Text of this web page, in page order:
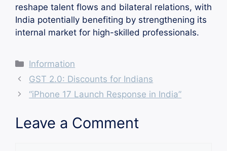
reshape talent flows and bilateral relations, with
India potentially benefiting by strengthening its
internal market for high-skilled professionals.
Categories
Information
GST 2.0: Discounts for Indians
“iPhone 17 Launch Response in India”
Leave a Comment